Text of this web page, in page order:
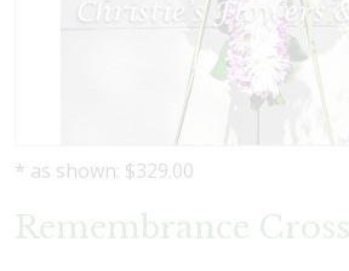
* as shown: $329.00
Remembrance Cross